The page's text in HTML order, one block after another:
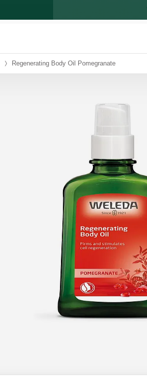
Regenerating Body Oil Pomegranate